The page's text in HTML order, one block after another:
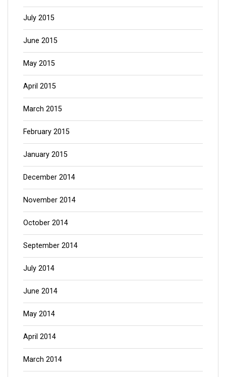
July 2015
June 2015
May 2015
April 2015
March 2015
February 2015
January 2015
December 2014
November 2014
October 2014
September 2014
July 2014
June 2014
May 2014
April 2014
March 2014